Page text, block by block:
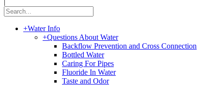
+Water Info
+Questions About Water
Backflow Prevention and Cross Connection
Bottled Water
Caring For Pipes
Fluoride In Water
Taste and Odor